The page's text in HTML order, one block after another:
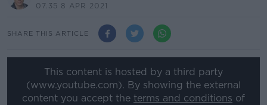
07.35 8 APR 2021
SHARE THIS ARTICLE
This content is hosted by a third party
(www.youtube.com). By showing the external
content you accept the terms and conditions of